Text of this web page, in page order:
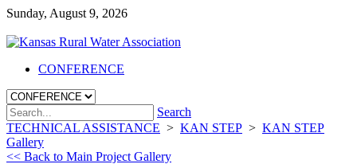
Sunday, August 9, 2026
CONFERENCE
Search
TECHNICAL ASSISTANCE > KAN STEP > KAN STEP
Gallery
<< Back to Main Project Gallery